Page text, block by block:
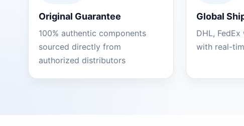
Original Guarantee
100% authentic components
sourced directly from
authorized distributors
Global
DHL,
with real-